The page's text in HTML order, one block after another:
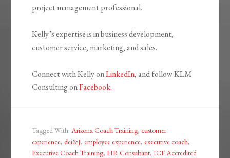
project management professional.
Kelly’s expertise is in business development,
customer service, marketing, and sales.
Connect with Kelly onLinkedIn, and follow KLM
Consulting onFacebook.
Tagged With: Arizona Coach Training,customer
experience,dei&J, employee experience, executive coach,
Executive Coach Training, HR Consultant,ICF Accredited